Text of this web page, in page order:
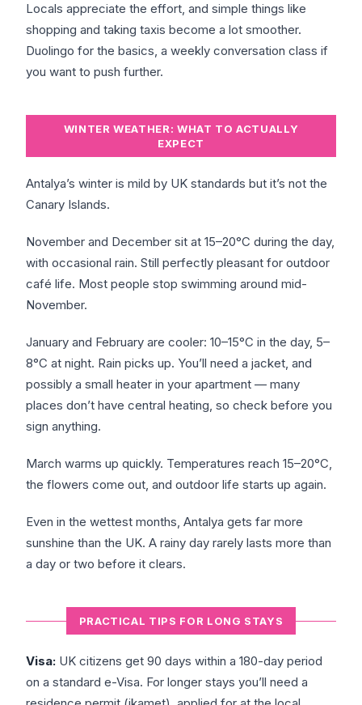
Locals appreciate the effort, and simple things like
shopping and taking taxis become a lot smoother.
Duolingo for the basics, a weekly conversation class if
you want to push further.
WINTER WEATHER: WHAT TO ACTUALLY
EXPECT
Antalya’s winter is mild by UK standards but it’s not the
Canary Islands.
November and December sit at 15–20°C during the day,
with occasional rain. Still perfectly pleasant for outdoor
café life. Most people stop swimming around mid-
November.
January and February are cooler: 10–15°C in the day, 5–
8°C at night. Rain picks up. You’ll need a jacket, and
possibly a small heater in your apartment — many
places don’t have central heating, so check before you
sign anything.
March warms up quickly. Temperatures reach 15–20°C,
the flowers come out, and outdoor life starts up again.
Even in the wettest months, Antalya gets far more
sunshine than the UK. A rainy day rarely lasts more than
a day or two before it clears.
PRACTICAL TIPS FOR LONG STAYS
Visa: UK citizens get 90 days within a 180-day period
on a standard e-Visa. For longer stays you’ll need a